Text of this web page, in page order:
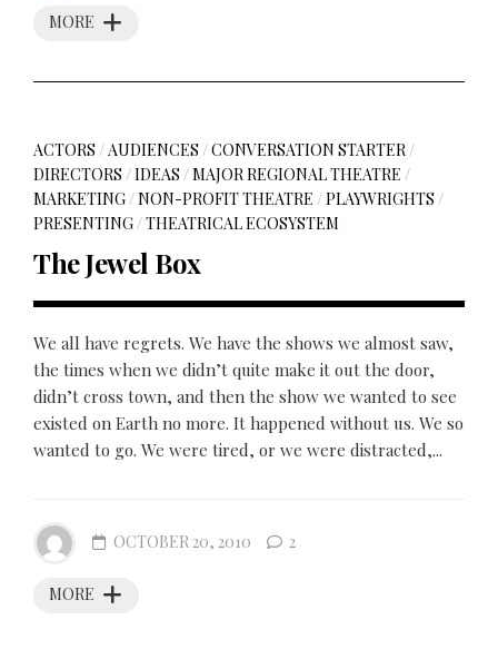
MORE
ACTORS /AUDIENCES /CONVERSATION STARTER/
DIRECTORS /IDEAS /MAJOR REGIONAL THEATRE /
MARKETING/NON-PROFIT THEATRE /PLAYWRIGHTS /
PRESENTING/THEATRICAL ECOSYSTEM
The Jewel Box
We all have regrets. We have the shows we almost saw,
the times when we didn’t quite make it out the door,
didn’t cross town, and then the show we wanted to see
existed on Earth no more. It happened without us. We so
wanted to go. We were tired, or we were distracted,...
MORE
OCTOBER 20, 2010 2